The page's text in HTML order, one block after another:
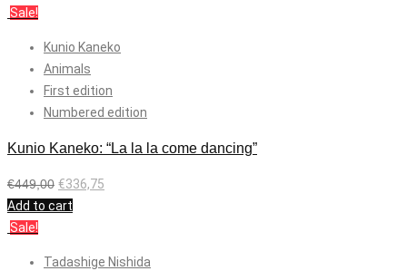
Sale!
Kunio Kaneko
Animals
First edition
Numbered edition
Kunio Kaneko: “La la la come dancing”
€449,00 €336,75
Add to cart
Sale!
Tadashige Nishida